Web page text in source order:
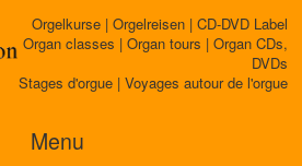
Orgelkurse | Orgelreisen | CD-DVD Label
Organ classes | Organ tours | Organ CDs,
DVDs
Stages d'orgue | Voyages autour de l'orgue
Menu